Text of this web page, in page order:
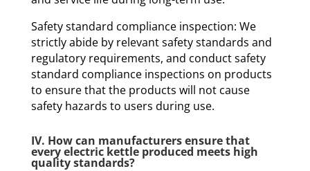
Safety standard compliance inspection: We
strictly abide by relevant safety standards and
regulatory requirements, and conduct safety
standard compliance inspections on products
to ensure that the products will not cause
safety hazards to users during use.
IV. How can manufacturers ensure that
every electric kettle produced meets high
quality standards?